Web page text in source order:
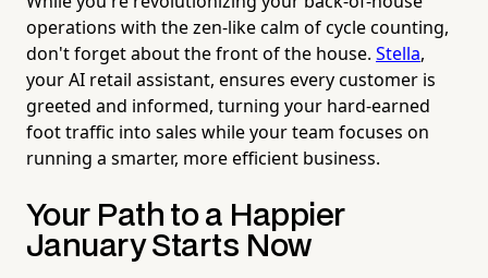
operations with the zen-like calm of cycle counting,
don't forget about the front of the house. Stella,
your AI retail assistant, ensures every customer is
greeted and informed, turning your hard-earned
foot traffic into sales while your team focuses on
running a smarter, more efficient business.
Your Path to a Happier
January Starts Now